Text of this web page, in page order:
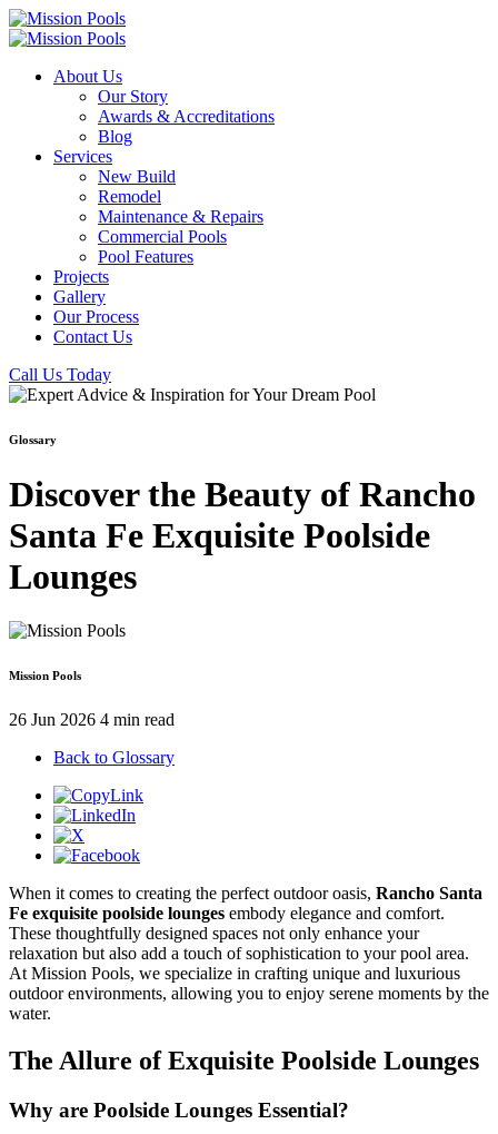
About Us
Our Story
Awards & Accreditations
Blog
Services
New Build
Remodel
Maintenance & Repairs
Commercial Pools
Pool Features
Projects
Gallery
Our Process
Contact Us
Call Us Today
Glossary
Discover the Beauty of Rancho
Santa Fe Exquisite Poolside
Lounges
Mission Pools
26 Jun 2026 4 min read
Back to Glossary
When it comes to creating the perfect outdoor oasis, Rancho Santa
Fe exquisite poolside lounges embody elegance and comfort.
These thoughtfully designed spaces not only enhance your
relaxation but also add a touch of sophistication to your pool area.
At Mission Pools, we specialize in crafting unique and luxurious
outdoor environments, allowing you to enjoy serene moments by the
water.
The Allure of Exquisite Poolside Lounges
Why are Poolside Lounges Essential?